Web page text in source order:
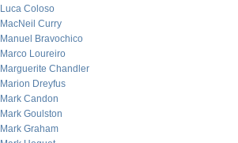
Luca Coloso
MacNeil Curry
Manuel Bravochico
Marco Loureiro
Marguerite Chandler
Marion Dreyfus
Mark Candon
Mark Goulston
Mark Graham